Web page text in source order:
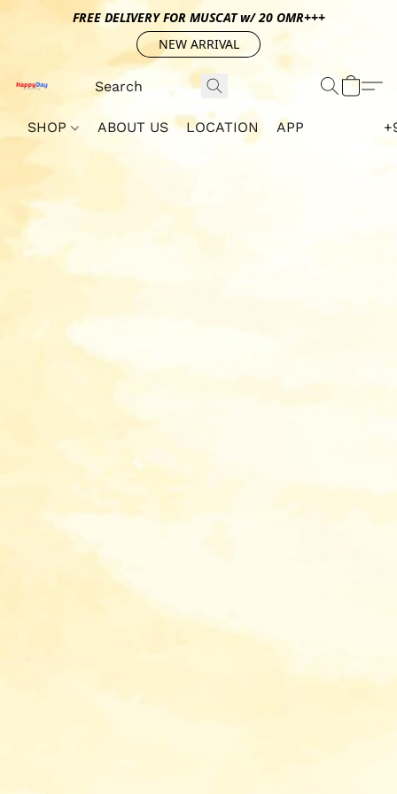
FREE DELIVERY FOR MUSCAT w/ 20 OMR+++
NEW ARRIVAL
SHOP ABOUT US LOCATION APP